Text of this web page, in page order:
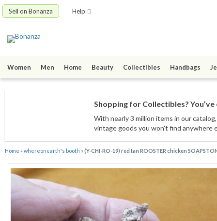
Sell on Bonanza Help
Women Men Home Beauty Collectibles Handbags
Shopping for Collectibles?
With nearly 3 million items in our catalog
vintage goods you won’t find anywhere
Home »whereonearth's booth »(Y-CHI-RO-19) red tan ROOSTER chicken